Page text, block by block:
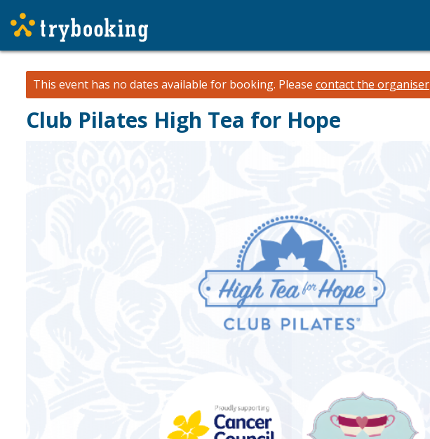
This event has no dates available for booking. Please contact the organiser
Club Pilates High Tea for Hope